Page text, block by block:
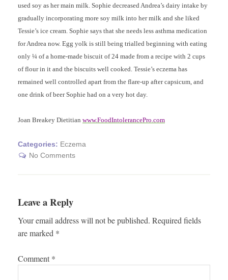
used soy as her main milk. Sophie decreased Andrea’s dairy intake by
gradually incorporating more soy milk into her milk and she liked
Tessie’s ice cream. Sophie says that she needs less asthma medication
for Andrea now. Egg yolk is still being trialled beginning with eating
only ¼ of a home-made biscuit of 24 made from a recipe with 2 cups
of flour in it and the biscuits well cooked. Tessie’s eczema has
remained well controlled apart from the flare-up after capsicum, and
one drink of beer Sophie had on a very hot day.
Joan Breakey Dietitian www.FoodIntolerancePro.com
Categories: Eczema
No Comments
Leave a Reply
Your email address will not be published. Required fields
are marked *
Comment *